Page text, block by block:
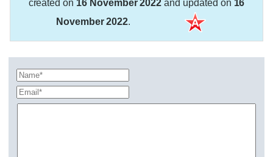
created on 16 November 2022 and updated on 16
November 2022.